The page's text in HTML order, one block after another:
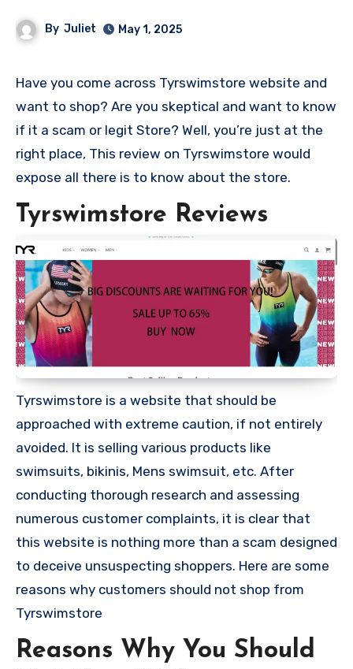
By Juliet May 1, 2025
Have you come across Tyrswimstore website and
want to shop? Are you skeptical and want to know
if it a scam or legit Store? Well, you’re just at the
right place, This review on Tyrswimstore would
expose all there is to know about the store.
Tyrswimstore Reviews
Tyrswimstore is a website that should be
approached with extreme caution, if not entirely
avoided. It is selling various products like
swimsuits, bikinis, Mens swimsuit, etc. After
conducting thorough research and assessing
numerous customer complaints, it is clear that
this website is nothing more than a scam designed
to deceive unsuspecting shoppers. Here are some
reasons why customers should not shop from
Tyrswimstore
Reasons Why You Should